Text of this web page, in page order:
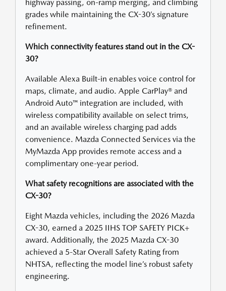
highway passing, on-ramp merging, and climbing
grades while maintaining the CX-30’s signature
refinement.
Which connectivity features stand out in the CX-
30?
Available Alexa Built-in enables voice control for
maps, climate, and audio. Apple CarPlay® and
Android Auto™ integration are included, with
wireless compatibility available on select trims,
and an available wireless charging pad adds
convenience. Mazda Connected Services via the
MyMazda App provides remote access and a
complimentary one-year period.
What safety recognitions are associated with the
CX-30?
Eight Mazda vehicles, including the 2026 Mazda
CX-30, earned a 2025 IIHS TOP SAFETY PICK+
award. Additionally, the 2025 Mazda CX-30
achieved a 5-Star Overall Safety Rating from
NHTSA, reflecting the model line’s robust safety
engineering.